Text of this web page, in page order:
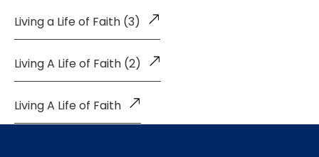
Living a Life of Faith (3)
Living A Life of Faith (2)
Living A Life of Faith